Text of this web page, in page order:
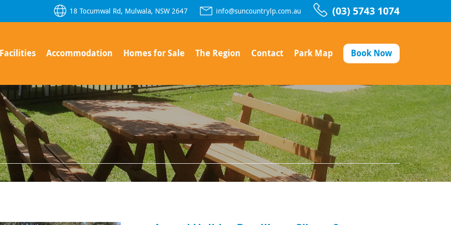
18 Tocumwal Rd, Mulwala, NSW 2647 info@suncountrylp.com.au (03) 5743 1074
Facilities Accommodation Homes for Sale The Region Contact Park Map Book Now